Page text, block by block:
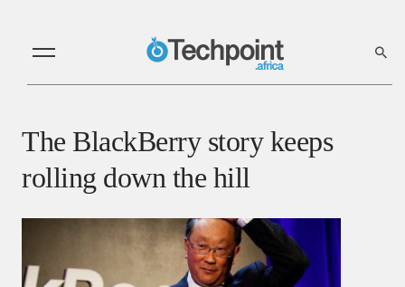
The BlackBerry story keeps
rolling down the hill